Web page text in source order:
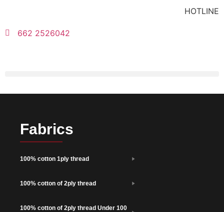
HOTLINE
662 2526042
Fabrics
100% cotton 1ply thread
100% cotton of 2ply thread
100% cotton of 2ply thread Under 100